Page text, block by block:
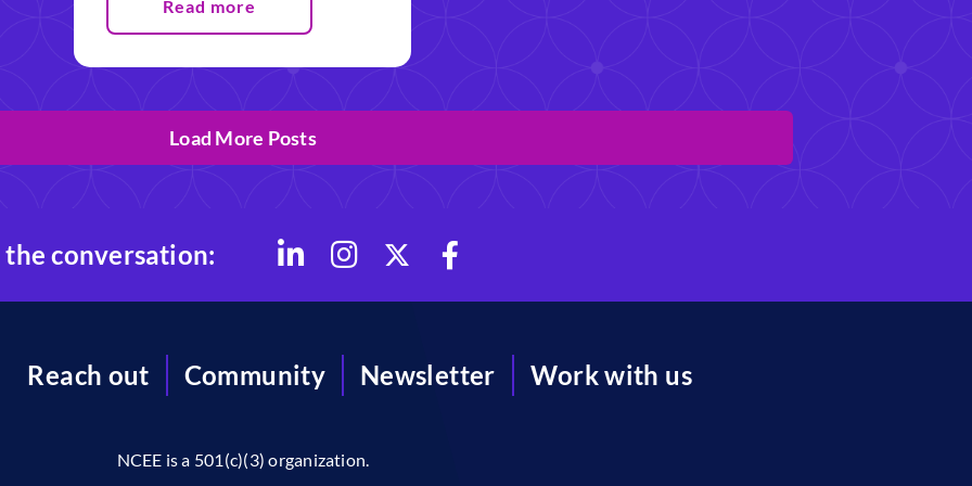
Read more
Load More Posts
the conversation:
Reach out Community Newsletter Work with us
NCEE is a 501(c)(3) organization.